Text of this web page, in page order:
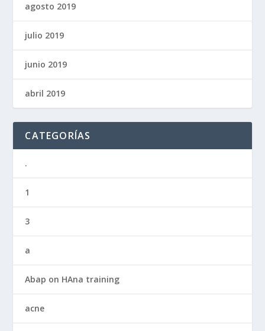
agosto 2019
julio 2019
junio 2019
abril 2019
CATEGORÍAS
.
1
3
a
Abap on HAna training
acne